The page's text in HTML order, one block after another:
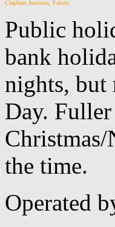
Public
bank
nights, but
Day.
Christmas/
the time.
Operated